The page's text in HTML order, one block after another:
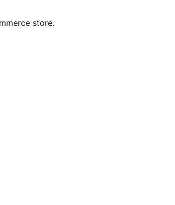
store.